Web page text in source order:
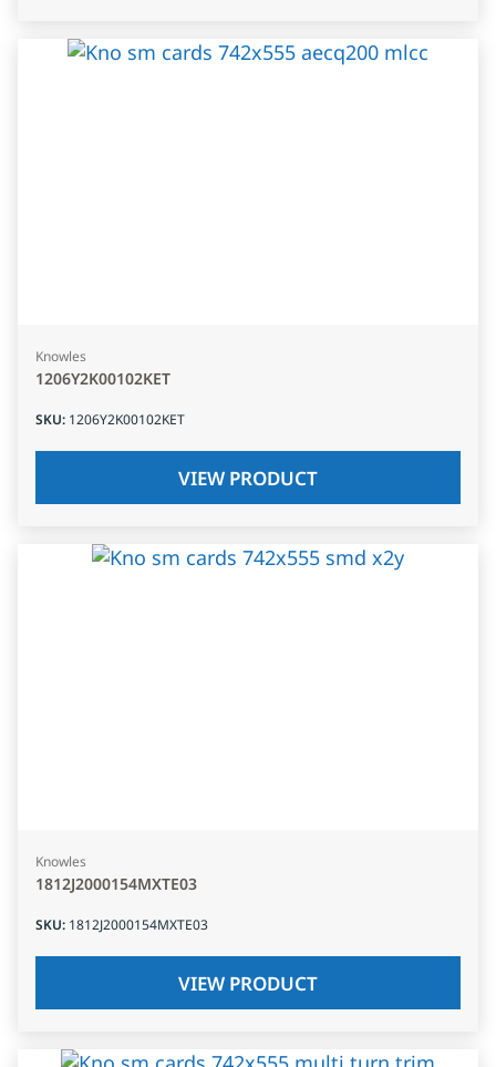
Knowles
1206Y2K00102KET
SKU: 1206Y2K00102KET
VIEW PRODUCT
Knowles
1812J2000154MXTE03
SKU: 1812J2000154MXTE03
VIEW PRODUCT